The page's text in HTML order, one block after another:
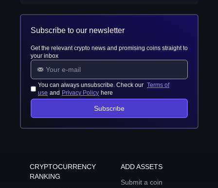
Subscribe to our newsletter
Get the relevant crypto news and promising coins straight to
your inbox
You can always unsubscribe. Check our Terms of
use and Privacy Policy here
Subscribe
CRYPTOCURRENCY
RANKING
ADD ASSETS
Submit a coin